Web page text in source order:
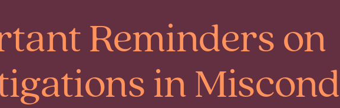
Reminders on
in